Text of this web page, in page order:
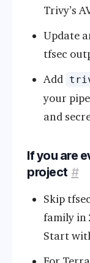
Trivy’s
Update
tfsec
Add
your
and
If you are
project #
Skip
family in
Start